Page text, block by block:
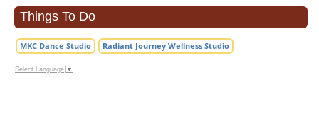
Things To Do
MKC Dance Studio Radiant Journey Wellness Studio
Select Language ▼